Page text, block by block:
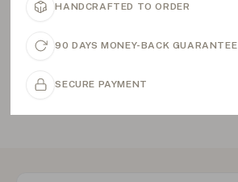
HANDCRAFTED TO ORDER
90 DAYS MONEY-BACK GUARANTEE
SECURE PAYMENT